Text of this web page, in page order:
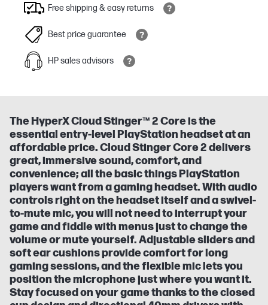
Free shipping & easy returns
Best price guarantee
HP sales advisors
The HyperX Cloud Stinger™ 2 Core is the
essential entry-level PlayStation headset at an
affordable price. Cloud Stinger Core 2 delivers
great, immersive sound, comfort, and
convenience; all the basic things PlayStation
players want from a gaming headset. With audio
controls right on the headset itself and a swivel-
to-mute mic, you will not need to interrupt your
game and fiddle with menus just to change the
volume or mute yourself. Adjustable sliders and
soft ear cushions provide comfort for long
gaming sessions, and the flexible mic lets you
position the microphone just where you want it.
Stay focused on your game thanks to the closed